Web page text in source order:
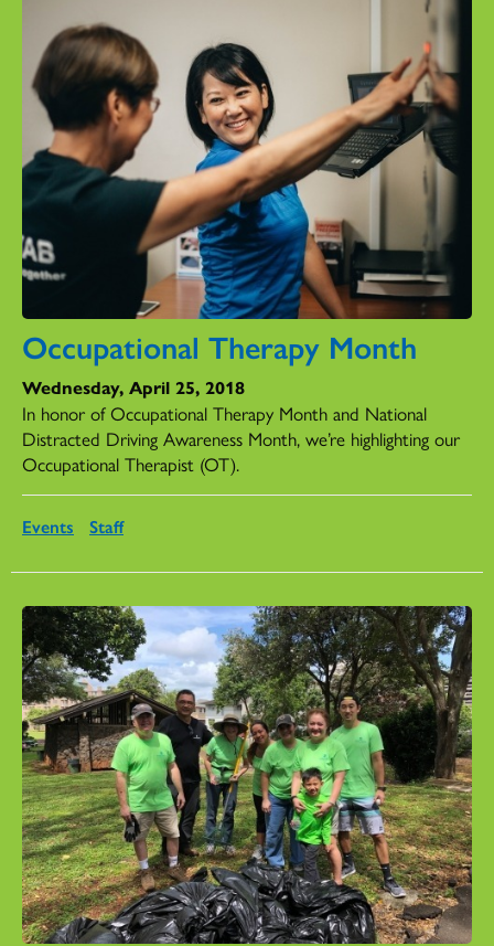
Occupational Therapy Month
Wednesday, April 25, 2018
In honor of Occupational Therapy Month and National
Distracted Driving Awareness Month, we’re highlighting our
Occupational Therapist (OT).
Events Staff